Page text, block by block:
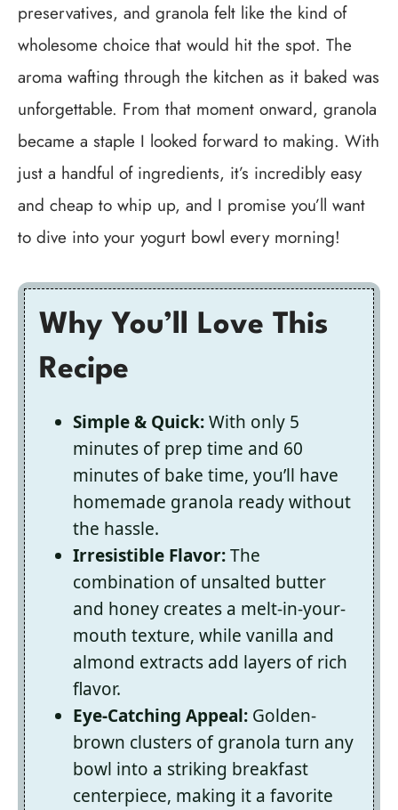
preservatives, and granola felt like the kind of
wholesome choice that would hit the spot. The
aroma wafting through the kitchen as it baked was
unforgettable. From that moment onward, granola
became a staple I looked forward to making. With
just a handful of ingredients, it’s incredibly easy
and cheap to whip up, and I promise you’ll want
to dive into your yogurt bowl every morning!
Why You’ll Love This
Recipe
Simple & Quick:With only 5
minutes of prep time and 60
minutes of bake time, you’ll have
homemade granola ready without
the hassle.
Irresistible Flavor:The
combination of unsalted butter
and honey creates a melt-in-your-
mouth texture, while vanilla and
almond extracts add layers of rich
flavor.
Eye-Catching Appeal: Golden-
brown clusters of granola turn any
bowl into a striking breakfast
centerpiece, making it a favorite